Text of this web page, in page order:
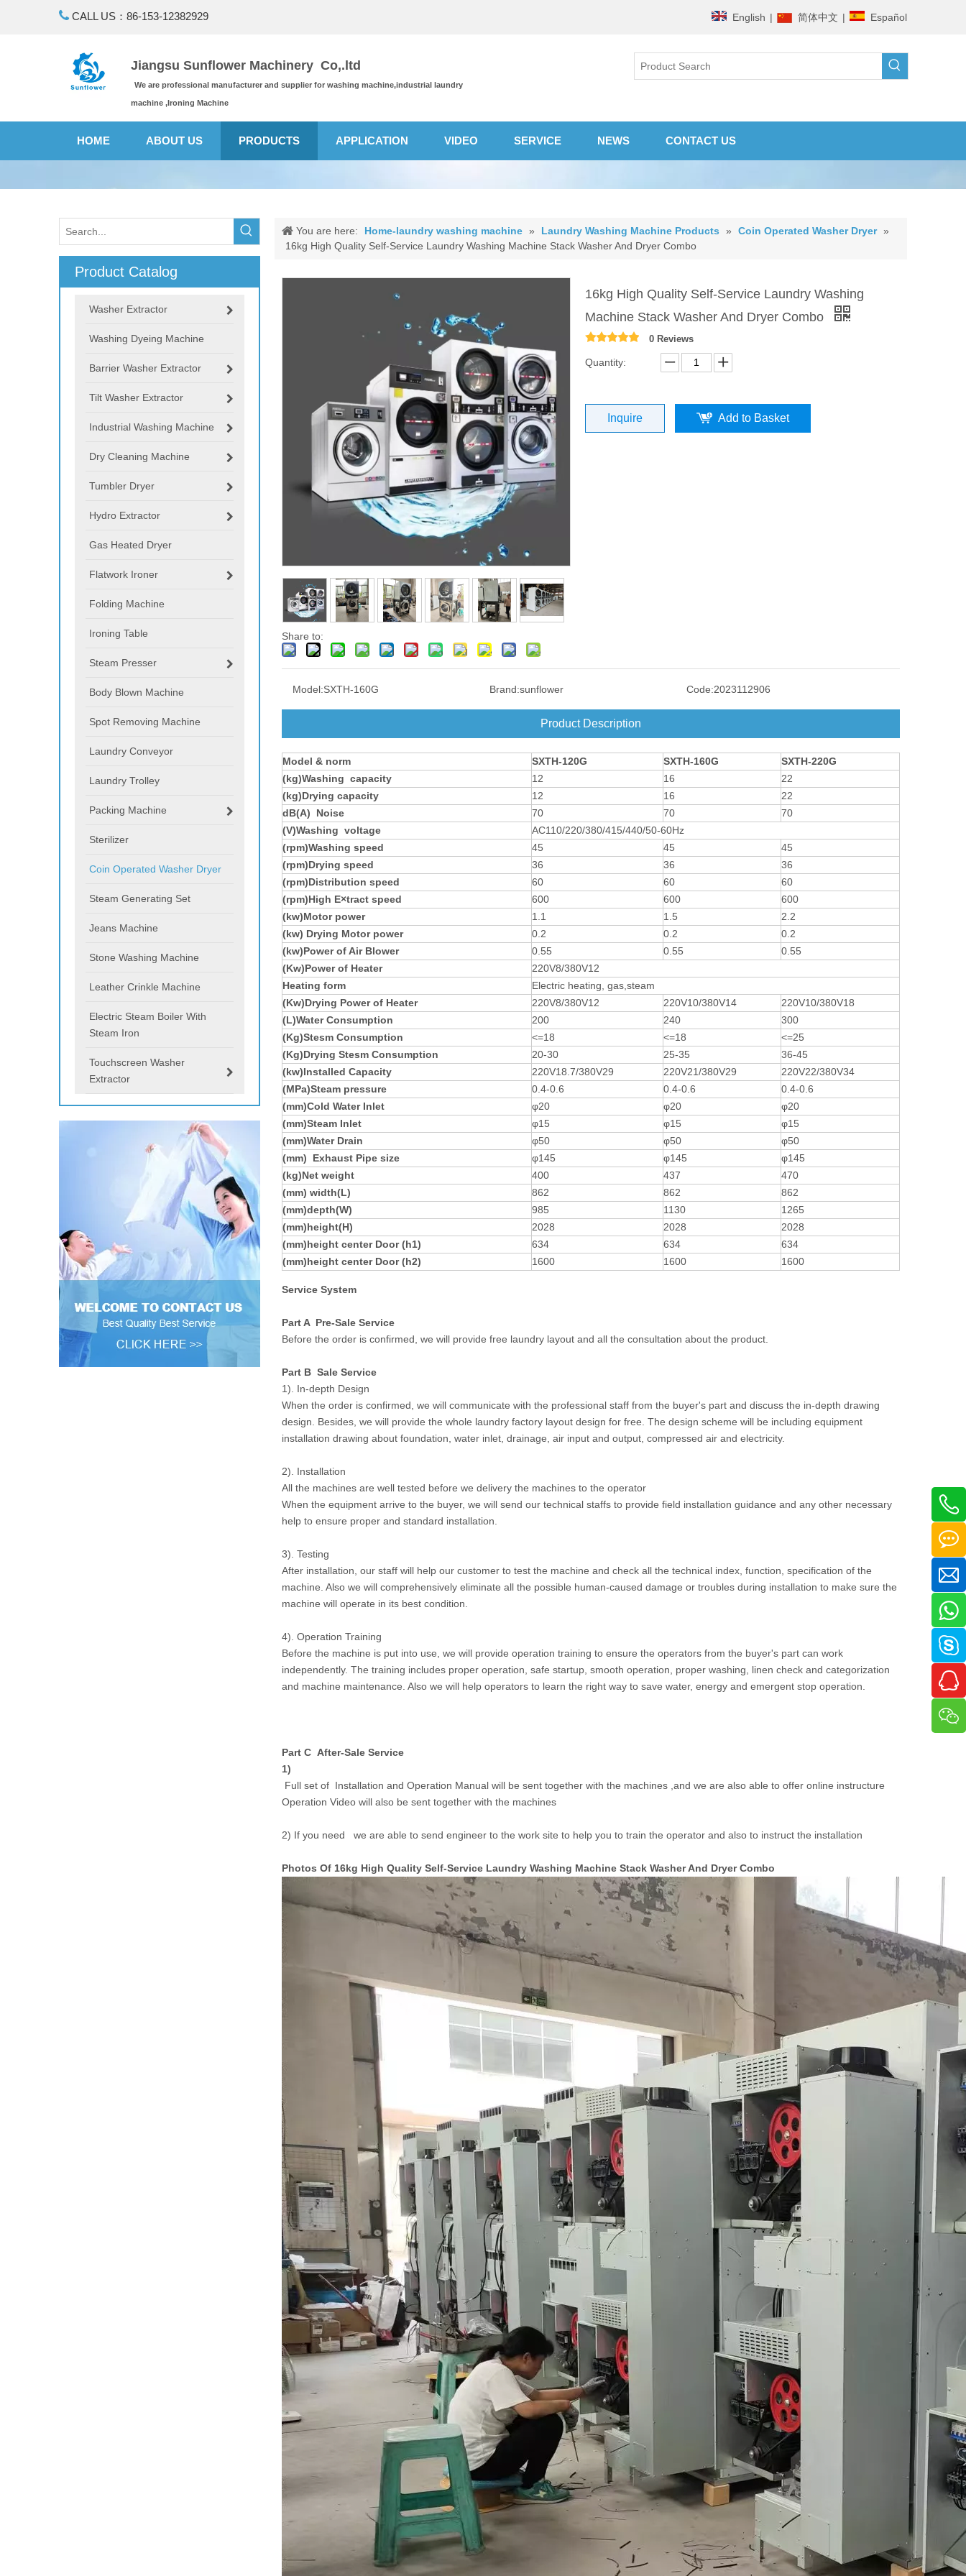
 CALL US：86-153-12382929 English | 简体中文 | Español
Jiangsu Sunflower Machinery Co,.ltd
We are professional manufacturer and supplier for washing machine,industrial laundry
machine ,Ironing Machine
HOME ABOUT US PRODUCTS APPLICATION VIDEO SERVICE NEWS CONTACT US
Product Catalog
Washer Extractor
Washing Dyeing Machine
Barrier Washer Extractor
Tilt Washer Extractor
Industrial Washing Machine
Dry Cleaning Machine
Tumbler Dryer
Hydro Extractor
Gas Heated Dryer
Flatwork Ironer
Folding Machine
Ironing Table
Steam Presser
Body Blown Machine
Spot Removing Machine
Laundry Conveyor
Laundry Trolley
Packing Machine
Sterilizer
Coin Operated Washer Dryer
Steam Generating Set
Jeans Machine
Stone Washing Machine
Leather Crinkle Machine
Electric Steam Boiler With
Steam Iron
Touchscreen Washer
Extractor
You are here: Home-laundry washing machine » Laundry Washing Machine Products » Coin Operated Washer Dryer »
16kg High Quality Self-Service Laundry Washing Machine Stack Washer And Dryer Combo
Share to:
16kg High Quality Self-Service Laundry Washing
Machine Stack Washer And Dryer Combo
0 Reviews
Quantity:
Inquire Add to Basket
Model:SXTH-160G Brand:sunflower Code:2023112906
Product Description
Model & norm SXTH-120G SXTH-160G
SXTH-220G
(kg)Washing capacity
12 16
22
(kg)Drying capacity
12 16
22
dB(A) Noise
70 70
70
(V)Washing voltage
AC110/220/380/415/440/50-60Hz
(rpm)Washing speed
45 45
45
(rpm)Drying speed
36 36
36
(rpm)Distribution speed
60 60
60
(rpm)High E×tract speed
600 600
600
(kw)Motor power
1.1 1.5
2.2
(kw) Drying Motor power
0.2 0.2
0.2
(kw)Power of Air Blower 0.55 0.55
0.55
(Kw)Power of Heater
220V8/380V12
Heating form
Electric heating, gas,steam
(Kw)Drying Power of Heater
220V8/380V12 220V10/380V14
220V10/380V18
(L)Water Consumption
200 240
300
(Kg)Stesm Consumption
<=18 <=18
<=25
(Kg)Drying Stesm Consumption
20-30 25-35
36-45
(kw)Installed Capacity
220V18.7/380V29 220V21/380V29
220V22/380V34
(MPa)Steam pressure
0.4-0.6 0.4-0.6
0.4-0.6
(mm)Cold Water Inlet
φ20 φ20
φ20
(mm)Steam Inlet
φ15 φ15
φ15
(mm)Water Drain
φ50 φ50
φ50
(mm)
Exhaust Pipe size φ145 φ145
φ145
(kg)Net weight
400 437
470
(mm) width(L)
862 862
862
(mm)depth(W)
985 1130
1265
(mm)height(H)
2028 2028
2028
(mm)height center Door (h1)
634 634
634
(mm)height center Door (h2)
1600 1600 1600
Service System
Part A Pre-Sale Service
Before the order is confirmed, we will provide free laundry layout and all the consultation about the product.
Part B Sale Service
1). In-depth Design
When the order is confirmed, we will communicate with the professional staff from the buyer's part and discuss the in-depth drawing
design. Besides, we will provide the whole laundry factory layout design for free. The design scheme will be including equipment
installation drawing about foundation, water inlet, drainage, air input and output, compressed air and electricity.
2). Installation
All the machines are well tested before we delivery the machines to the operator
When the equipment arrive to the buyer, we will send our technical staffs to provide field installation guidance and any other necessary
help to ensure proper and standard installation.
3). Testing
After installation, our staff will help our customer to test the machine and check all the technical index, function, specification of the
machine. Also we will comprehensively eliminate all the possible human-caused damage or troubles during installation to make sure the
machine will operate in its best condition.
4). Operation Training
Before the machine is put into use, we will provide operation training to ensure the operators from the buyer's part can work
independently. The training includes proper operation, safe startup, smooth operation, proper washing, linen check and categorization
and machine maintenance. Also we will help operators to learn the right way to save water, energy and emergent stop operation.
Part C After-Sale Service
1)
Full set of Installation and Operation Manual will be sent together with the machines ,and we are also able to offer online instructure
Operation Video will also be sent together with the machines
2) If you need we are able to send engineer to the work site to help you to train the operator and also to instruct the installation
Photos Of 16kg High Quality Self-Service Laundry Washing Machine Stack Washer And Dryer Combo